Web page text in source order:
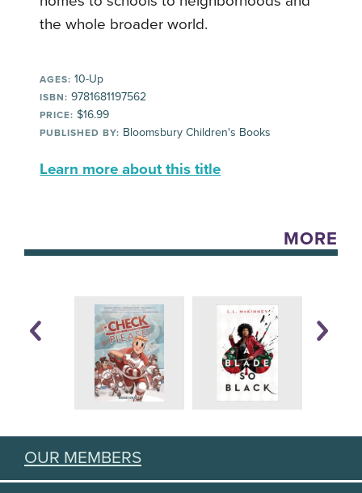
the whole broader world.
AGES: 10-Up
ISBN: 9781681197562
PRICE: $16.99
PUBLISHED BY: Bloomsbury Children's Books
Learn more about this title
MORE
OUR MEMBERS